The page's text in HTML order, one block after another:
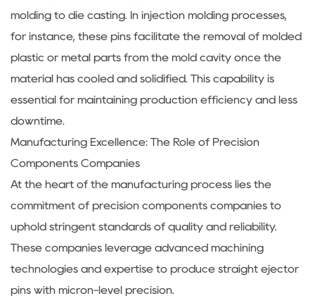
molding to die casting. In injection molding processes,
for instance, these pins facilitate the removal of molded
plastic or metal parts from the mold cavity once the
material has cooled and solidified. This capability is
essential for maintaining production efficiency and less
downtime.
Manufacturing Excellence: The Role of Precision
Components Companies
At the heart of the manufacturing process lies the
commitment of precision components companies to
uphold stringent standards of quality and reliability.
These companies leverage advanced machining
technologies and expertise to produce straight ejector
pins with micron-level precision.